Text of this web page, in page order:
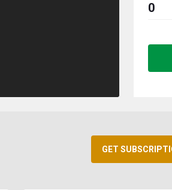
0
GET